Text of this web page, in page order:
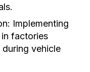
Implementing
factories
vehicle